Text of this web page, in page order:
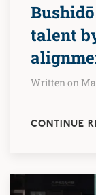
talent
Written on
CONTINUE